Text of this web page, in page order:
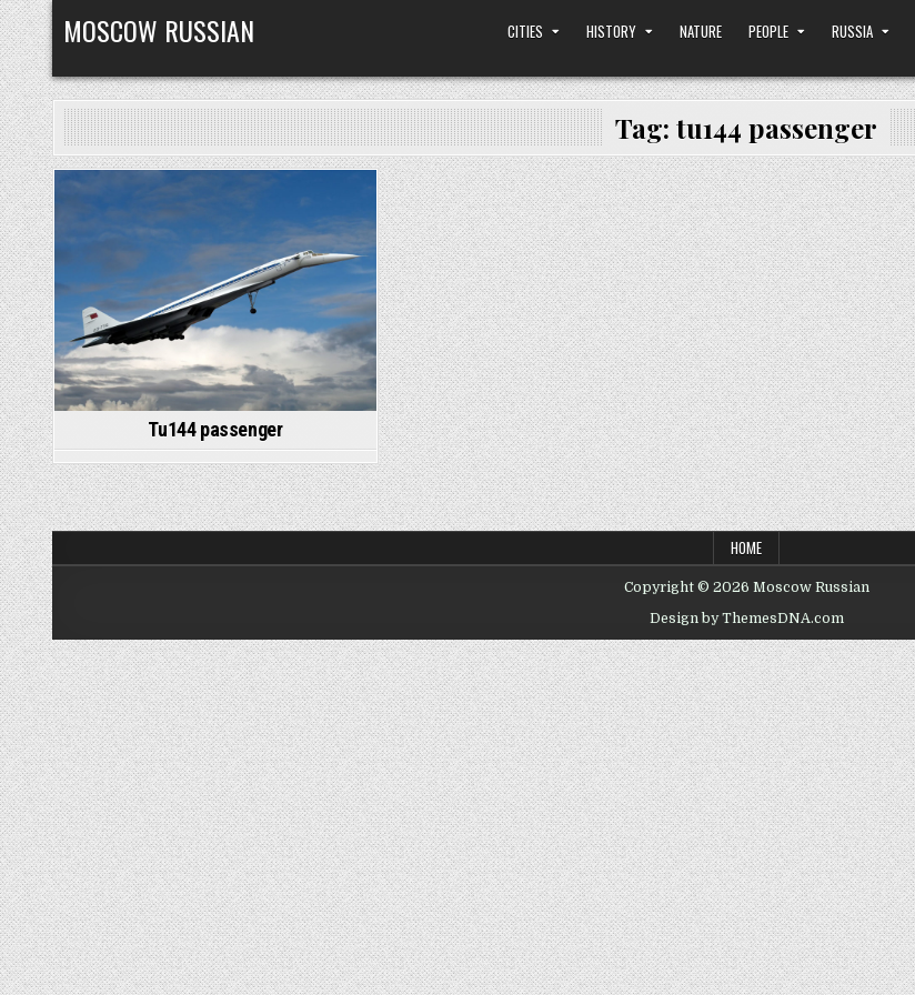
Skip
to
content
MOSCOW RUSSIAN CITIES HISTORY NATURE PEOPLE RUSSIA
Tag: tu144 passenger
Tu144 passenger
HOME
Copyright © 2026 Moscow Russian
Design by ThemesDNA.com